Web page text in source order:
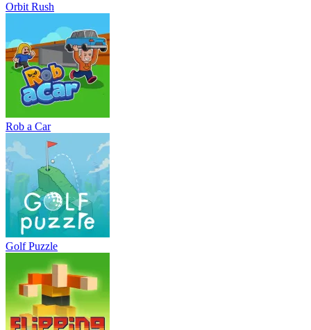
Orbit Rush
Rob a Car
Golf Puzzle